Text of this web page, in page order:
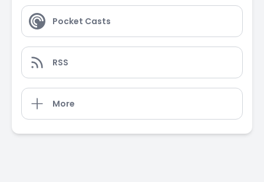
Pocket Casts
RSS
More